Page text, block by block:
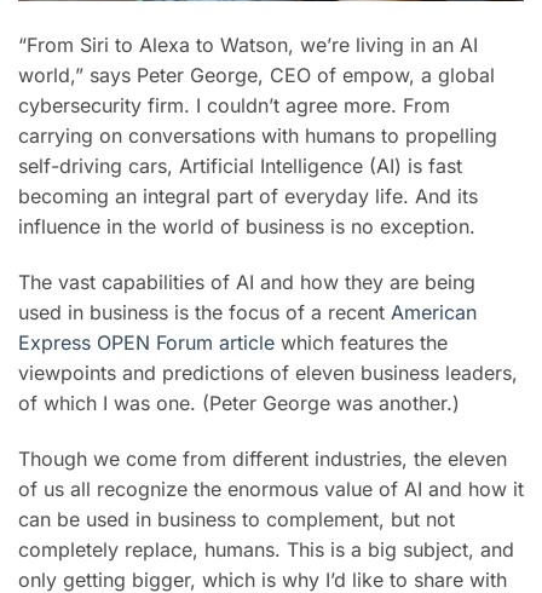
“From Siri to Alexa to Watson, we’re living in an AI
world,” says Peter George, CEO of empow, a global
cybersecurity firm. I couldn’t agree more. From
carrying on conversations with humans to propelling
self-driving cars, Artificial Intelligence (AI) is fast
becoming an integral part of everyday life. And its
influence in the world of business is no exception.
The vast capabilities of AI and how they are being
used in business is the focus of a recent American
Express OPEN Forum article which features the
viewpoints and predictions of eleven business leaders,
of which I was one. (Peter George was another.)
Though we come from different industries, the eleven
of us all recognize the enormous value of AI and how it
can be used in business to complement, but not
completely replace, humans. This is a big subject, and
only getting bigger, which is why I’d like to share with